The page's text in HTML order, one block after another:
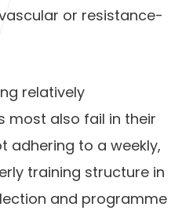
or resistance-
relatively
most also fail in their
adhering to a weekly,
training structure in
and programme